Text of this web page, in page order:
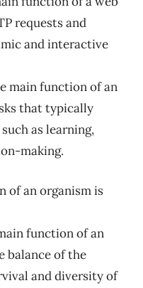
requests and
and interactive
main function of an
that typically
as learning,
making.
of an organism is
function of an
balance of the
and diversity of